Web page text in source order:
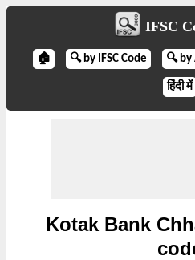
IFSC
🏠 🔍 by IFSC Code 🔍 by
हिंदी में
Kotak Bank